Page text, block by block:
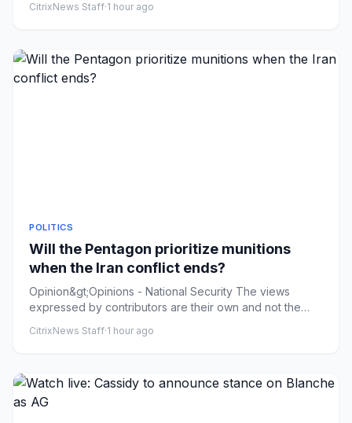
CitrixNews Staff·1 hour ago
POLITICS
Will the Pentagon prioritize munitions
when the Iran conflict ends?
Opinion&gt;Opinions - National Security The views
expressed by contributors are their own and not the
CitrixNews Staff·1 hour ago